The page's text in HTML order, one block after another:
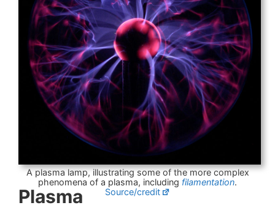
A plasma lamp, illustrating some of the more complex
phenomena of a plasma, including filamentation.
Source/credit
Plasma